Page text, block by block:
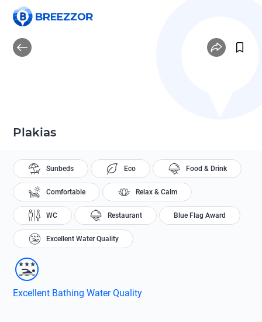
Plakias
Excellent Bathing Water Quality
Sunbeds Eco Food & Drink
Comfortable Relax & Calm
WC Restaurant Blue Flag Award
Excellent Water Quality